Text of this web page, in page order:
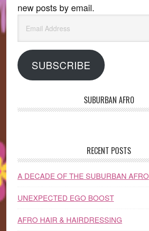
new posts by email.
Address
SUBSCRIBE
SUBURBAN AFRO
RECENT POSTS
A DECADE OF THE SUBURBAN AFRO
UNEXPECTED EGO BOOST
AFRO HAIR & HAIRDRESSING